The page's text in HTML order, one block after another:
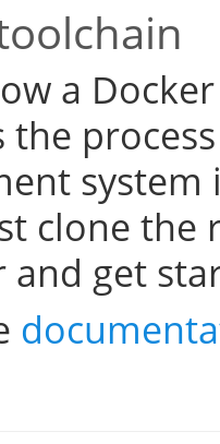
a
the
clone
and get